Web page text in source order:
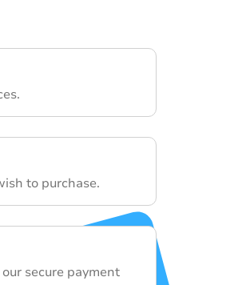
to purchase.
secure payment